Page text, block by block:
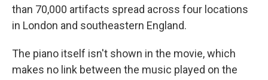
than 70,000 artifacts spread across four locations
in London and southeastern England.
The piano itself isn't shown in the movie, which
makes no link between the music played on the